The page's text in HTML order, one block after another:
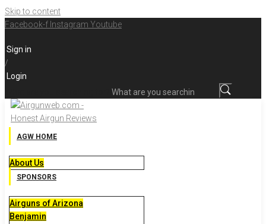
Skip to content
Facebook-f Instagram Youtube
Sign in
/
Login
AGW HOME
About Us
SPONSORS
Airguns of Arizona
Benjamin